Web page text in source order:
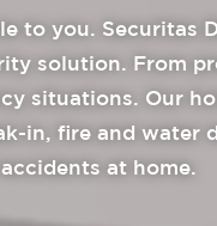
to you. Securitas
solution. From
situations. Our
in, fire and water
at home.